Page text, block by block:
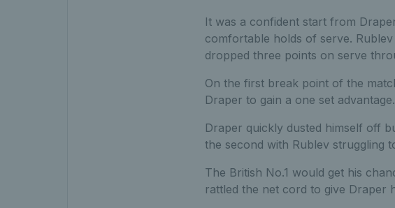
It was a confident start from
comfortable holds of serve.
dropped three points on serve
On the first break point of the
Draper to gain a one set advantage.
Draper quickly dusted himself off
the second with Rublev struggling
The British No.1 would get his
rattled the net cord to give Draper